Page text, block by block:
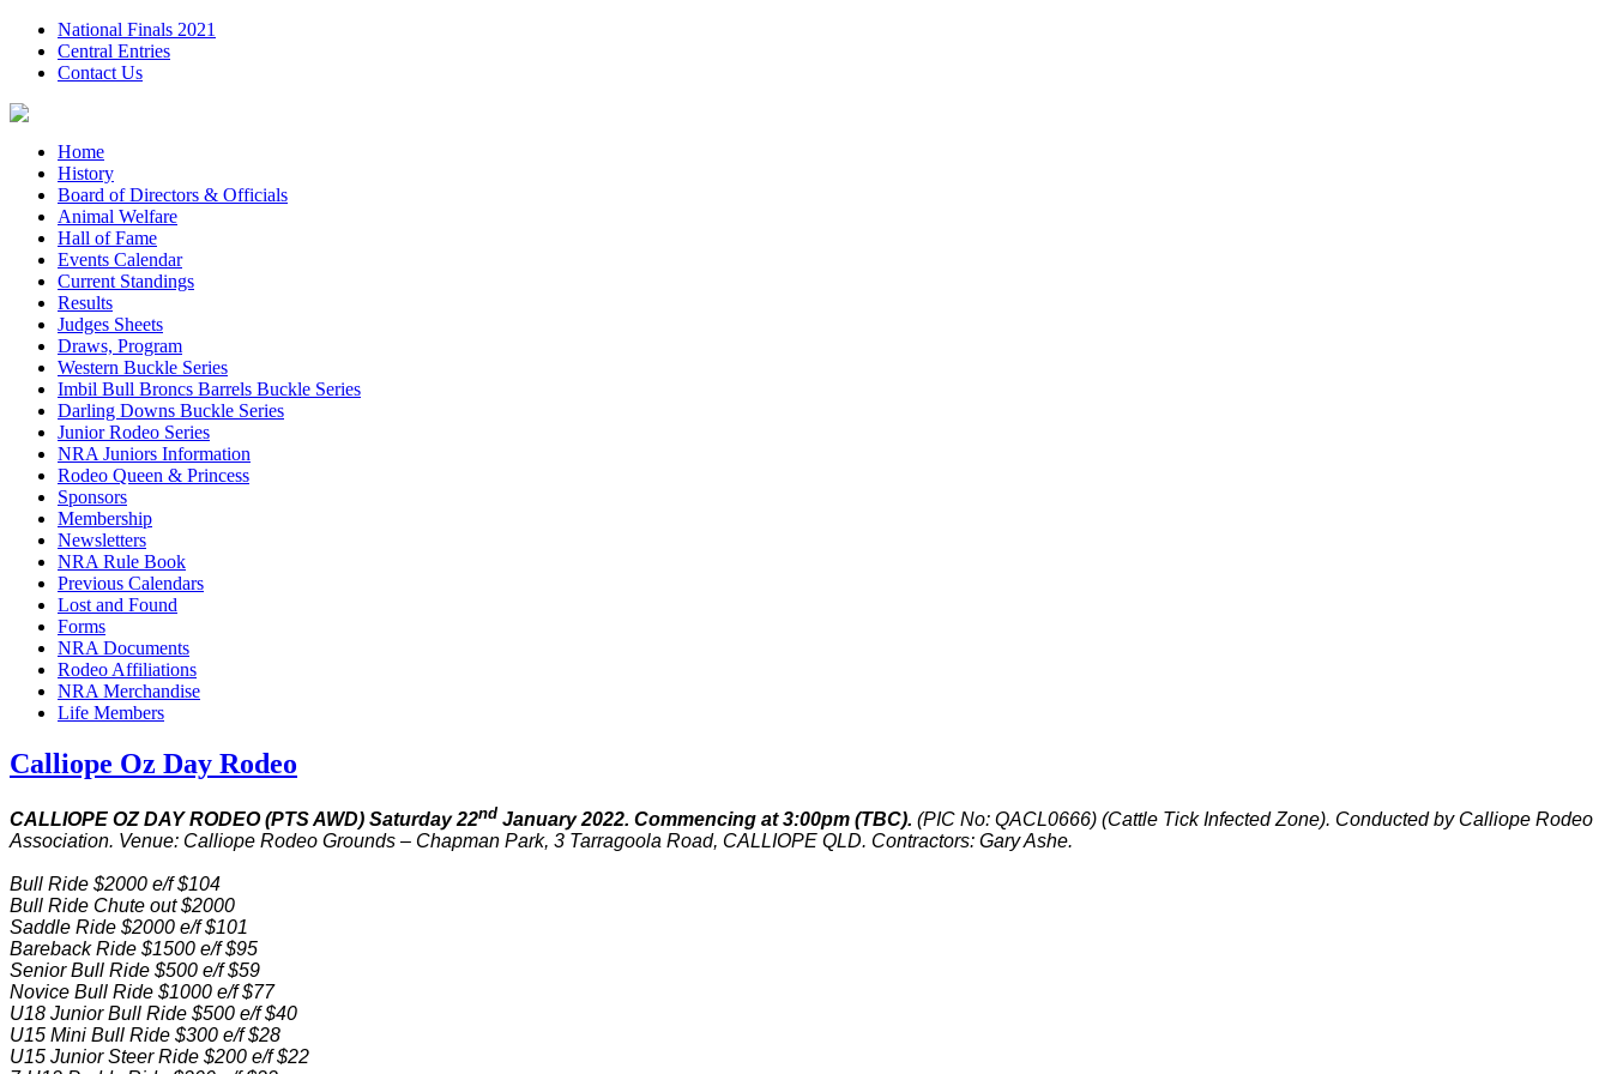
National Finals 2021
Central Entries
Contact Us
Home
History
Board of Directors & Officials
Animal Welfare
Hall of Fame
Events Calendar
Current Standings
Results
Judges Sheets
Draws, Program
Western Buckle Series
Imbil Bull Broncs Barrels Buckle Series
Darling Downs Buckle Series
Junior Rodeo Series
NRA Juniors Information
Rodeo Queen & Princess
Sponsors
Membership
Newsletters
NRA Rule Book
Previous Calendars
Lost and Found
Forms
NRA Documents
Rodeo Affiliations
NRA Merchandise
Life Members
Calliope Oz Day Rodeo
CALLIOPE OZ DAY RODEO (PTS AWD) Saturday 22nd January 2022. Commencing at 3:00pm (TBC). (PIC No: QACL0666) (Cattle Tick Infected Zone). Conducted by Calliope Rodeo
Association. Venue: Calliope Rodeo Grounds – Chapman Park, 3 Tarragoola Road, CALLIOPE QLD. Contractors: Gary Ashe.
Bull Ride $2000 e/f $104
Bull Ride Chute out $2000
Saddle Ride $2000 e/f $101
Bareback Ride $1500 e/f $95
Senior Bull Ride $500 e/f $59
Novice Bull Ride $1000 e/f $77
U18 Junior Bull Ride $500 e/f $40
U15 Mini Bull Ride $300 e/f $28
U15 Junior Steer Ride $200 e/f $22